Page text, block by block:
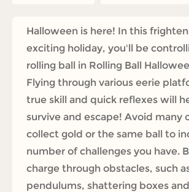
Halloween is here! In this
exciting holiday, you'll be
rolling ball in Rolling Ball
Flying through various eerie
true skill and quick reflexes will
survive and escape! Avoid many
collect gold or the same ball to
number of challenges you have.
charge through obstacles, such
pendulums, shattering boxes and